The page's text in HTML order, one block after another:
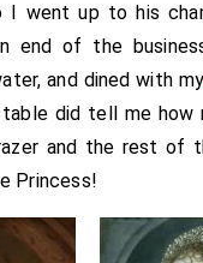
I went up to his
end of the
and dined with my
did tell me how
and the rest of
Princess!